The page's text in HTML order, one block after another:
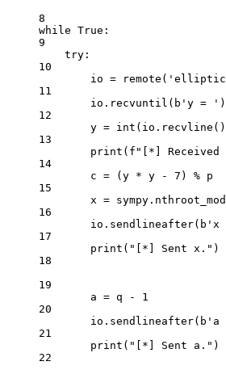
8
while True :
9
try :
10
io = remote(
11
io.recvuntil( b 'y = ' )
12
y = int
13
print ( f "[*] Received
14
c = (y * y - 7 ) % p
15
x =
16
io.sendlineafter( b 'x
17
print ( "[*] Sent x." )
18
19
a = q -
1
20
io.sendlineafter( b 'a
21
print ( "[*] Sent a." )
22